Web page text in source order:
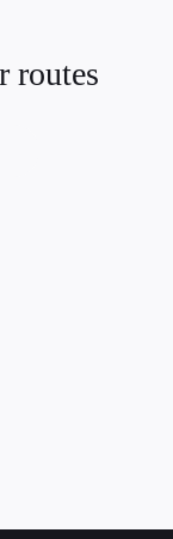
routes